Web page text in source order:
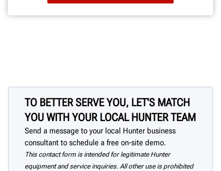
TO BETTER SERVE YOU, LET'S MATCH
YOU WITH YOUR LOCAL HUNTER TEAM
Send a message to your local Hunter business
consultant to schedule a free on-site demo.
This contact form is intended for legitimate Hunter
equipment and service inquiries. All other use is prohibited